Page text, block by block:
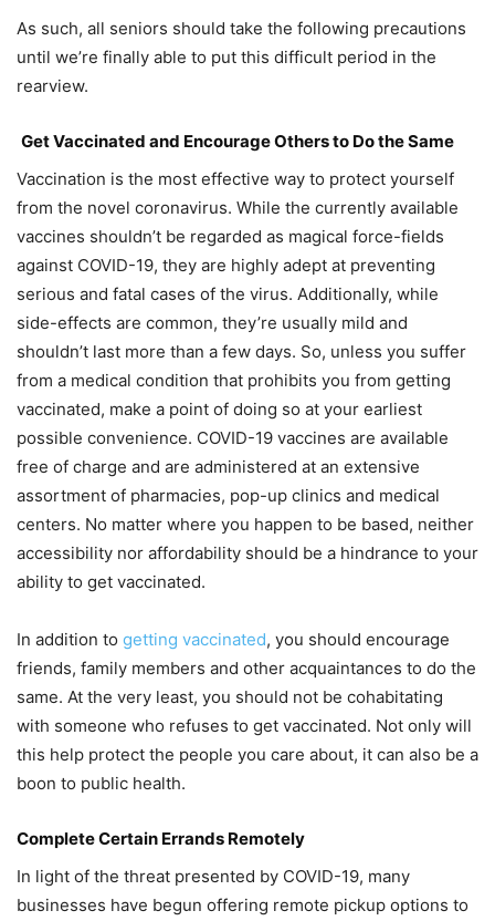
As such, all seniors should take the following precautions
until we’re finally able to put this difficult period in the
rearview.
Get Vaccinated and Encourage Others to Do the Same
Vaccination is the most effective way to protect yourself
from the novel coronavirus. While the currently available
vaccines shouldn’t be regarded as magical force-fields
against COVID-19, they are highly adept at preventing
serious and fatal cases of the virus. Additionally, while
side-effects are common, they’re usually mild and
shouldn’t last more than a few days. So, unless you suffer
from a medical condition that prohibits you from getting
vaccinated, make a point of doing so at your earliest
possible convenience. COVID-19 vaccines are available
free of charge and are administered at an extensive
assortment of pharmacies, pop-up clinics and medical
centers. No matter where you happen to be based, neither
accessibility nor affordability should be a hindrance to your
ability to get vaccinated.
In addition to getting vaccinated, you should encourage
friends, family members and other acquaintances to do the
same. At the very least, you should not be cohabitating
with someone who refuses to get vaccinated. Not only will
this help protect the people you care about, it can also be a
boon to public health.
Complete Certain Errands Remotely
In light of the threat presented by COVID-19, many
businesses have begun offering remote pickup options to